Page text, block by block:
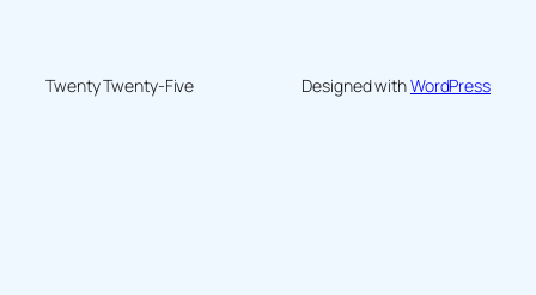
Twenty Twenty-Five Designed withWordPress